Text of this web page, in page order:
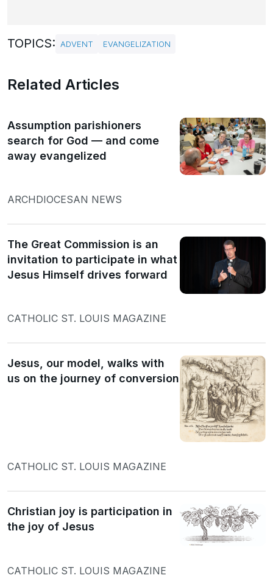
TOPICS: ADVENT EVANGELIZATION
Related Articles
Assumption parishioners
search for God — and come
away evangelized
ARCHDIOCESAN NEWS
The Great Commission is an
invitation to participate in what
Jesus Himself drives forward
CATHOLIC ST. LOUIS MAGAZINE
Jesus, our model, walks with
us on the journey of conversion
CATHOLIC ST. LOUIS MAGAZINE
Christian joy is participation in
the joy of Jesus
CATHOLIC ST. LOUIS MAGAZINE